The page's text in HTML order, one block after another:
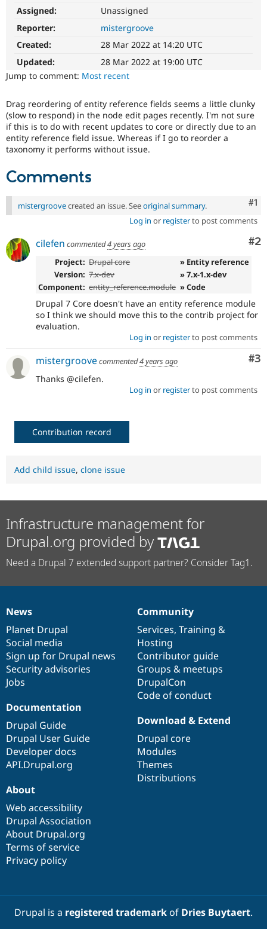
Drupal for
eCommerce
Drupal for
Healthcare
Drupal for
Tourism
Drupal
Recipes
Site
Issue
Security
Drupal
Jobs /
News &
Slack
Newsletters
Drupal
Become a
Maker
Drupal
Try Hosting
Assigned:
Unassigned
Reporter:
mistergroove
Created:
28 Mar 2022 at 14:20 UTC
Updated:
28 Mar 2022 at 19:00 UTC
Jump to comment: Most recent
Drag reordering of entity reference fields seems a little clunky
(slow to respond) in the node edit pages recently. I'm not sure
if this is to do with recent updates to core or directly due to an
entity reference field issue. Whereas if I go to reorder a
taxonomy it performs without issue.
Comments
#1
mistergroovecreated an issue. Seeoriginal summary.
Log in or registerto post comments
#2
cilefen commented4 years ago
Project: Drupal core
» Entity reference
Version: 7.x-dev
» 7.x-1.x-dev
Component: entity_reference.module » Code
Drupal 7 Core doesn't have an entity reference module
so I think we should move this to the contrib project for
evaluation.
Log in or registerto post comments
#3
mistergroovecommented4 years ago
Thanks @cilefen.
Log in or registerto post comments
Contribution record
Add child issue, clone issue
Infrastructure management for
Drupal.org provided by
Need a Drupal 7 extended support partner? Consider Tag1.
News
items
News
Planet Drupal
Social media
Sign up for Drupal news
Security advisories
Jobs
Our
community
Community
Services, Training &
Hosting
Contributor guide
Groups & meetups
DrupalCon
Code of conduct
Documentation
Documentation
Drupal Guide
Drupal User Guide
Developer docs
API.Drupal.org
Drupal
code
base
Download & Extend
Drupal core
Modules
Themes
Distributions
Governance
of
community
About
Web accessibility
Drupal Association
About Drupal.org
Terms of service
Privacy policy
Drupal is a registered trademarkof Dries Buytaert.